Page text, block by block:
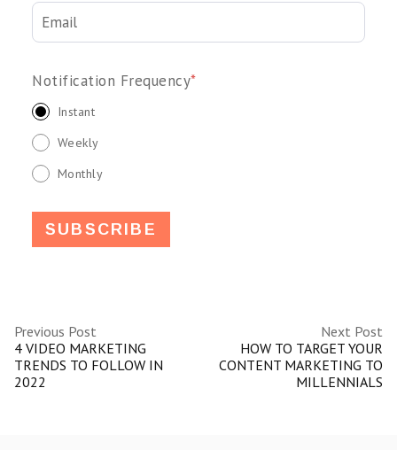
Notification Frequency*
Instant
Weekly
Monthly
Previous Post
4 VIDEO MARKETING
TRENDS TO FOLLOW IN
2022
Next Post
HOW TO TARGET YOUR
CONTENT MARKETING TO
MILLENNIALS